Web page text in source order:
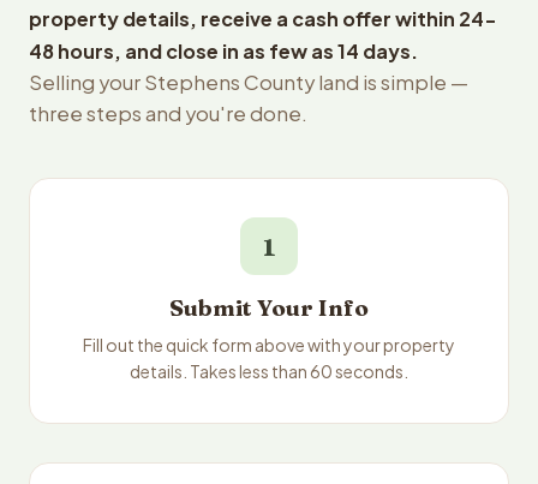
property details, receive a cash offer within 24-
48 hours, and close in as few as 14 days.
Selling your Stephens County land is simple —
three steps and you're done.
1
Submit Your Info
Fill out the quick form above with your property
details. Takes less than 60 seconds.